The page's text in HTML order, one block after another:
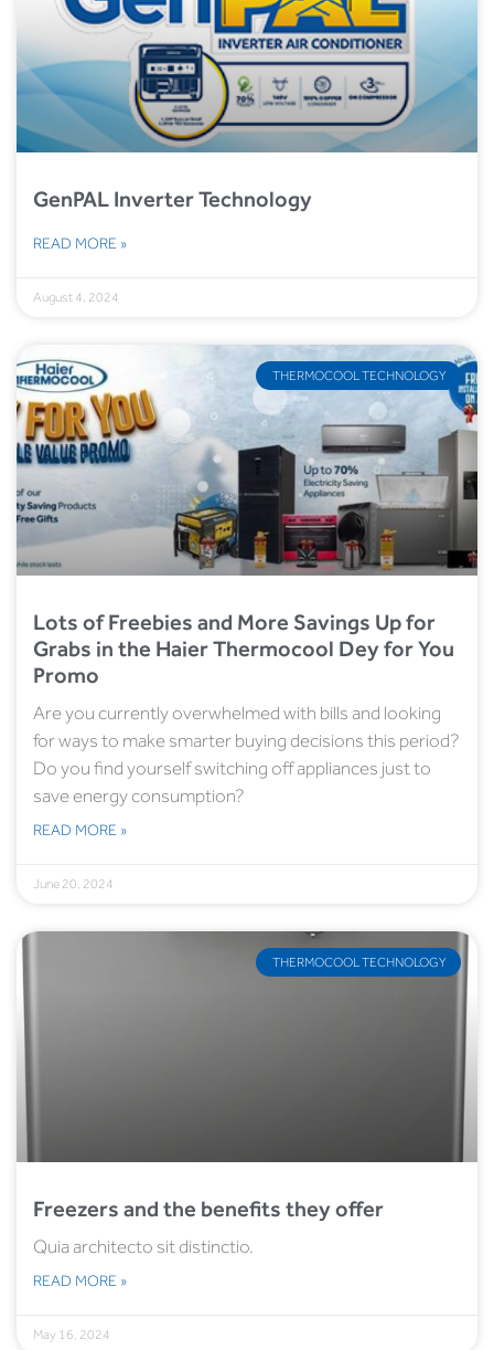
GenPAL Inverter Technology
READ MORE »
August 4, 2024
THERMOCOOL TECHNOLOGY
Lots of Freebies and More Savings Up for
Grabs in the Haier Thermocool Dey for You
Promo
Are you currently overwhelmed with bills and looking
for ways to make smarter buying decisions this period?
Do you find yourself switching off appliances just to
save energy consumption?
READ MORE »
June 20, 2024
THERMOCOOL TECHNOLOGY
Freezers and the benefits they offer
Quia architecto sit distinctio.
READ MORE »
May 16, 2024